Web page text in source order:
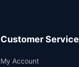
Customer Service
My AccountSupport